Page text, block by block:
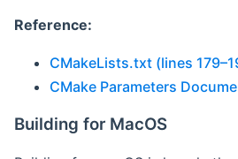
Reference:
CMakeLists.txt (lines
CMake Parameters
Building for MacOS